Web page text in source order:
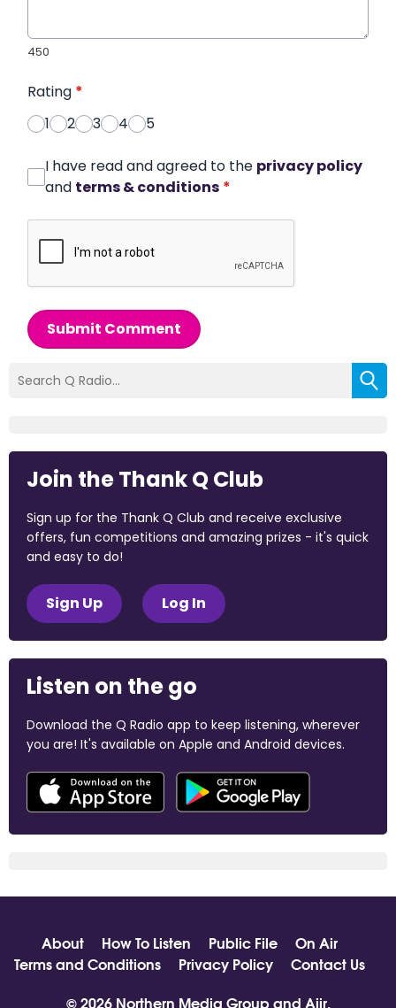
450
Rating *
1
2 3 4 5
I have read and agreed to the privacy policy
and terms & conditions *
Submit Comment
Join the Thank Q Club
Sign up for the Thank Q Club and receive exclusive
offers, fun competitions and amazing prizes - it's quick
and easy to do!
Sign Up Log In
Listen on the go
Download the Q Radio app to keep listening, wherever
you are! It's available on Apple and Android devices.
About How To Listen Public File
On Air
Terms and Conditions
Privacy Policy
Contact Us
© 2026 Northern Media Group and Aiir.